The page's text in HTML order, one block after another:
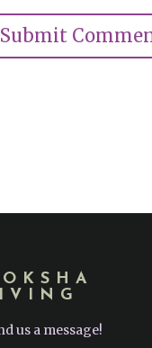
us a message!